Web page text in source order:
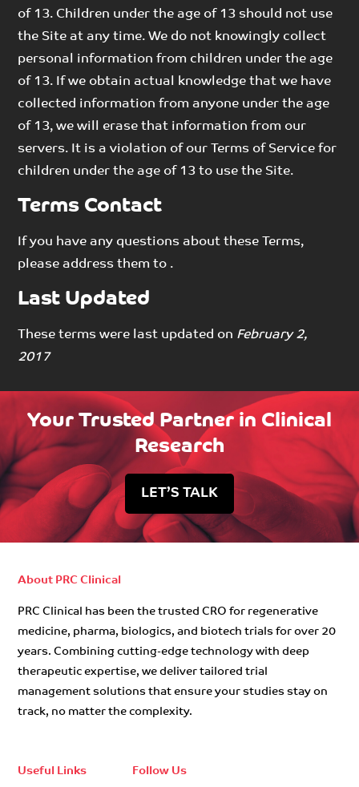
of 13. Children under the age of 13 should not use
the Site at any time. We do not knowingly collect
personal information from children under the age
of 13. If we obtain actual knowledge that we have
collected information from anyone under the age
of 13, we will erase that information from our
servers. It is a violation of our Terms of Service for
children under the age of 13 to use the Site.
Terms Contact
If you have any questions about these Terms,
please address them to .
Last Updated
These terms were last updated on February 2,
2017
Your Trusted Partner in Clinical
Research
LET’S TALK
About PRC Clinical
PRC Clinical has been the trusted CRO for regenerative
medicine, pharma, biologics, and biotech trials for over 20
years. Combining cutting-edge technology with deep
therapeutic expertise, we deliver tailored trial
management solutions that ensure your studies stay on
track, no matter the complexity.
Useful Links Follow Us